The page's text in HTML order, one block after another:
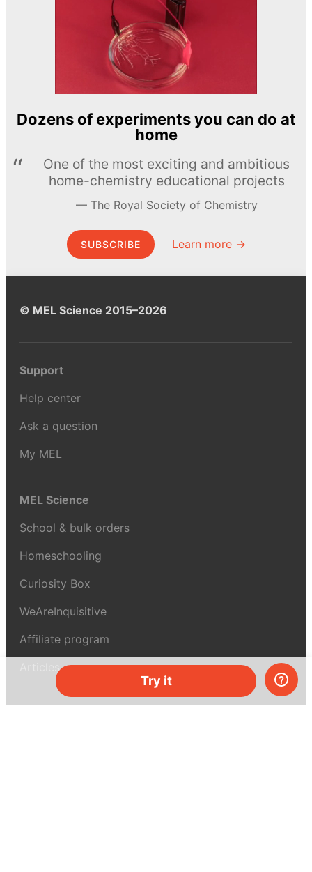
Try it
Dozens of experiments you can do at
home
One of the most exciting and ambitious
home-chemistry educational projects
The Royal Society of Chemistry
SUBSCRIBE Learn more →
© MEL Science 2015–2026
Support
Help center
Ask a question
My MEL
MEL Science
School & bulk orders
Homeschooling
Curiosity Box
WeAreInquisitive
Affiliate program
Articles